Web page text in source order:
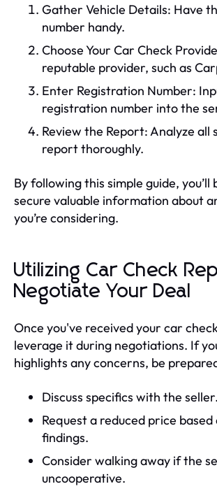
Gather Vehicle Details: Have
number handy.
Choose Your Car Check
reputable provider, such as
Enter Registration Number:
registration number into the
Review the Report: Analyze all
report thoroughly.
By following this simple guide, you’ll
secure valuable information about
you’re considering.
Utilizing Car Check
Negotiate Your Deal
Once you've received your car
leverage it during negotiations. If
highlights any concerns, be
Discuss specifics with the seller.
Request a reduced price based
findings.
Consider walking away if the
uncooperative.